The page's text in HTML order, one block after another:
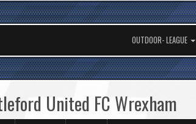
OUTDOOR- LEAGUE
United FC Wrexham